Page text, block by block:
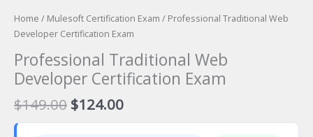
Home / Mulesoft Certification Exam / Professional Traditional Web
Developer Certification Exam
Professional Traditional Web
Developer Certification Exam
$149.00 Original
price
$124.00Current
price